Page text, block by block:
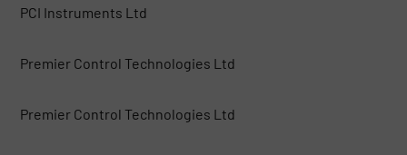
PCI Instruments Ltd
Premier Control Technologies Ltd
Premier Control Technologies Ltd